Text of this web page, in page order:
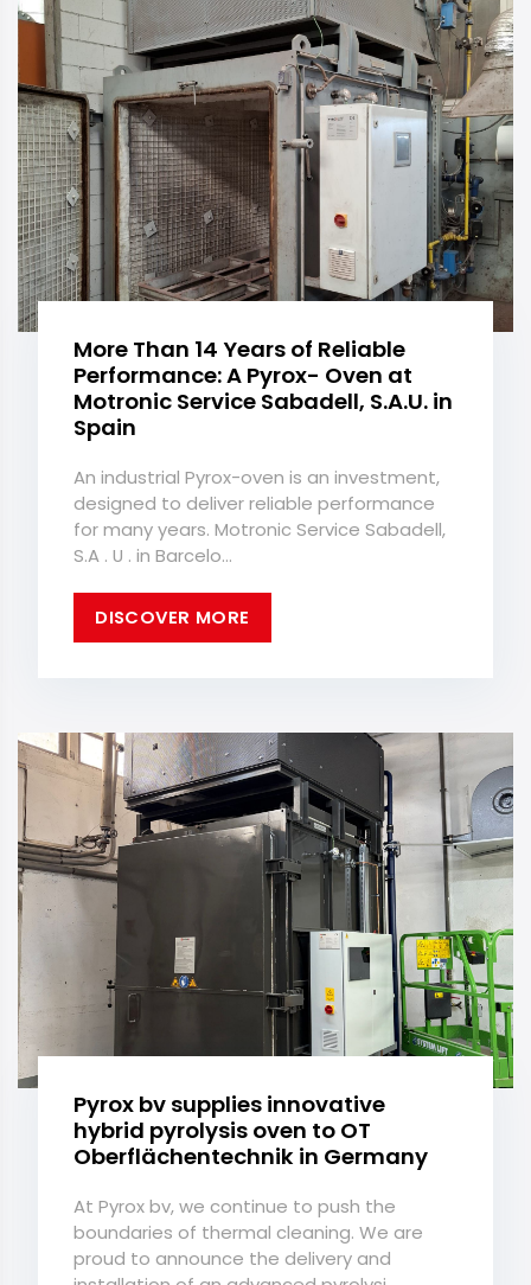
More Than 14 Years of Reliable
Performance: A Pyrox- Oven at
Motronic Service Sabadell, S.A.U. in
Spain
An industrial Pyrox-oven is an investment,
designed to deliver reliable performance
for many years. Motronic Service Sabadell,
S.A . U . in Barcelo...
DISCOVER MORE
Pyrox bv supplies innovative
hybrid pyrolysis oven to OT
Oberflächentechnik in Germany
At Pyrox bv, we continue to push the
boundaries of thermal cleaning. We are
proud to announce the delivery and